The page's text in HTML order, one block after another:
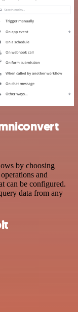
by choosing
and
can be configured.
data from any